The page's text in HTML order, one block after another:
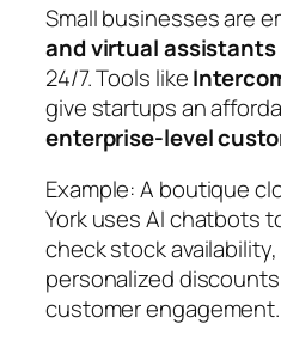
Small businesses are
and virtual assistants
24/7. Tools like
give startups an
enterprise-level
Example:A boutique
York uses AI chatbots
check stock
personalized
customer engagement.